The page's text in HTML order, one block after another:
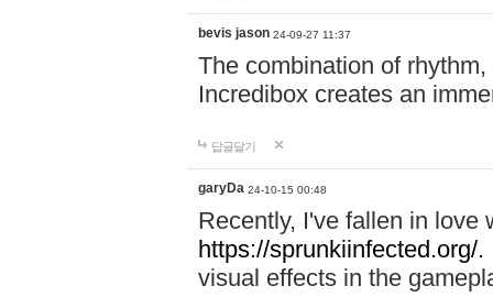
bevis jason 24-09-27 11:37
The combination of
Incredibox creates an
답글달기
garyDa 24-10-15 00:48
Recently, I've fallen in love
https://sprunkiinfected.org/.
visual effects in the